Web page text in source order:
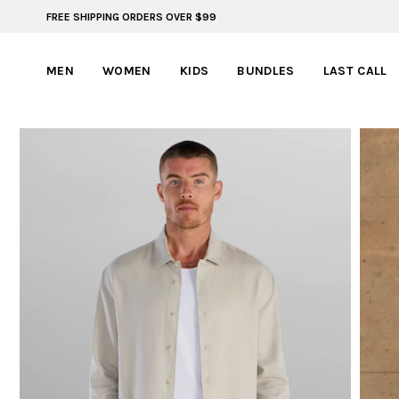
FREE SHIPPING ORDERS OVER $99
ADVENTURE READY STYLES | SUMMER COLLECTION
MEN WOMEN KIDS BUNDLES LAST CALL